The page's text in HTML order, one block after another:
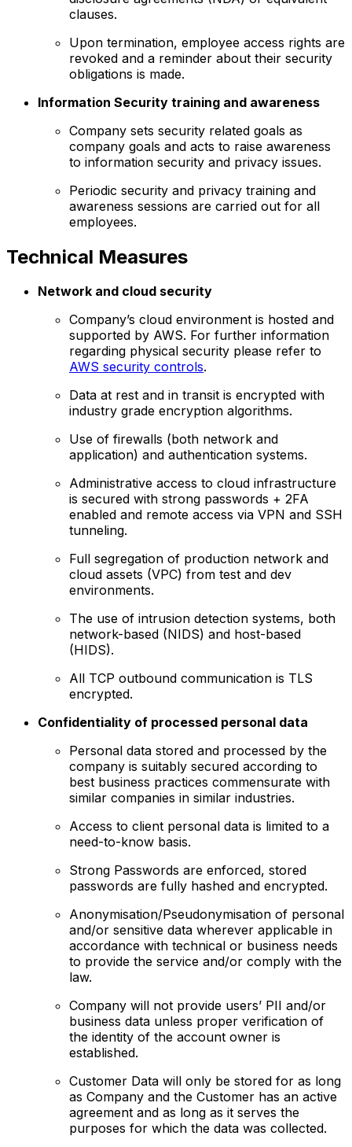
clauses.
Upon termination, employee access rights are
revoked and a reminder about their security
obligations is made.
Information Security training and awareness
Company sets security related goals as
company goals and acts to raise awareness
to information security and privacy issues.
Periodic security and privacy training and
awareness sessions are carried out for all
employees.
Technical Measures
Network and cloud security
Company’s cloud environment is hosted and
supported by AWS. For further information
regarding physical security please refer to
AWS security controls.
Data at rest and in transit is encrypted with
industry grade encryption algorithms.
Use of firewalls (both network and
application) and authentication systems.
Administrative access to cloud infrastructure
is secured with strong passwords + 2FA
enabled and remote access via VPN and SSH
tunneling.
Full segregation of production network and
cloud assets (VPC) from test and dev
environments.
The use of intrusion detection systems, both
network-based (NIDS) and host-based
(HIDS).
All TCP outbound communication is TLS
encrypted.
Confidentiality of processed personal data
Personal data stored and processed by the
company is suitably secured according to
best business practices commensurate with
similar companies in similar industries.
Access to client personal data is limited to a
need-to-know basis.
Strong Passwords are enforced, stored
passwords are fully hashed and encrypted.
Anonymisation/Pseudonymisation of personal
and/or sensitive data wherever applicable in
accordance with technical or business needs
to provide the service and/or comply with the
law.
Company will not provide users’ PII and/or
business data unless proper verification of
the identity of the account owner is
established.
Customer Data will only be stored for as long
as Company and the Customer has an active
agreement and as long as it serves the
purposes for which the data was collected.